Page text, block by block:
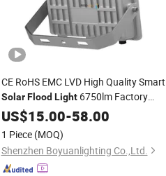
CE RoHS EMC LVD High Quality Smart
Solar Flood Light6750lm Factory
Wholesale High Brightness
US$15.00-58.00
1 Piece (MOQ)
Shenzhen Boyuanlighting Co.,Ltd.